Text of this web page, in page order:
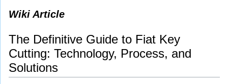
Wiki Article
The Definitive Guide to Fiat Key
Cutting: Technology, Process, and
Solutions